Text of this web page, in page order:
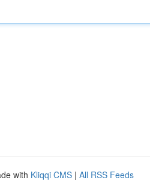
with Kliqqi CMS | All RSS Feeds